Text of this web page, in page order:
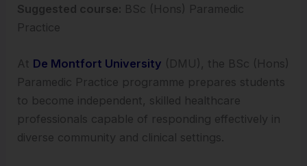
Suggested course: BSc (Hons) Paramedic
Practice
At De Montfort University (DMU), the BSc (Hons)
Paramedic Practice programme prepares students
to become independent, skilled healthcare
professionals capable of responding effectively in
diverse community and clinical settings.